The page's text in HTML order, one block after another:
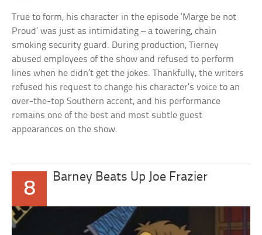
True to form, his character in the episode ‘Marge be not
Proud’ was just as intimidating – a towering, chain
smoking security guard. During production, Tierney
abused employees of the show and refused to perform
lines when he didn’t get the jokes. Thankfully, the writers
refused his request to change his character’s voice to an
over-the-top Southern accent, and his performance
remains one of the best and most subtle guest
appearances on the show.
8
Barney Beats Up Joe Frazier